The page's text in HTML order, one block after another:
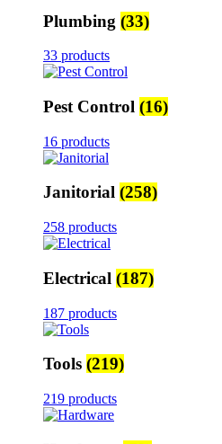
Plumbing (33)
33 products
Pest Control (16)
16 products
Janitorial (258)
258 products
Electrical (187)
187 products
Tools (219)
219 products